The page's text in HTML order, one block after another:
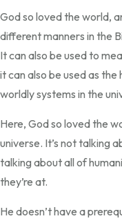
God so loved the world,
different manners in the
It can also be used to
it can also be used as
worldly systems in the
Here, God so loved the
universe. It’s not talking
talking about all of
they’re at.
He doesn’t have a